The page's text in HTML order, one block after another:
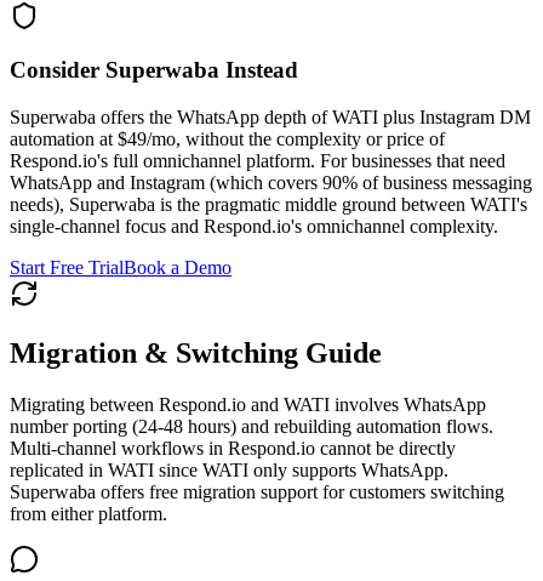
Consider Superwaba Instead
Superwaba offers the WhatsApp depth of WATI plus Instagram DM
automation at $49/mo, without the complexity or price of
Respond.io's full omnichannel platform. For businesses that need
WhatsApp and Instagram (which covers 90% of business messaging
needs), Superwaba is the pragmatic middle ground between WATI's
single-channel focus and Respond.io's omnichannel complexity.
Start Free TrialBook a Demo
Migration & Switching Guide
Migrating between Respond.io and WATI involves WhatsApp
number porting (24-48 hours) and rebuilding automation flows.
Multi-channel workflows in Respond.io cannot be directly
replicated in WATI since WATI only supports WhatsApp.
Superwaba offers free migration support for customers switching
from either platform.